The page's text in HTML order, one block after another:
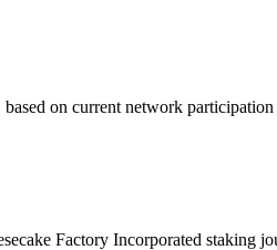
on current network participation
Factory Incorporated staking